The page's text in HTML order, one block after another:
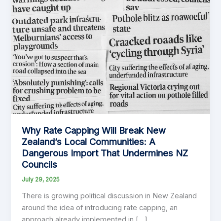
Why Rate Capping Will Break New
Zealand’s Local Communities: A
Dangerous Import That Undermines NZ
Councils
July 29, 2025
There is growing political discussion in New Zealand
around the idea of introducing rate capping, an